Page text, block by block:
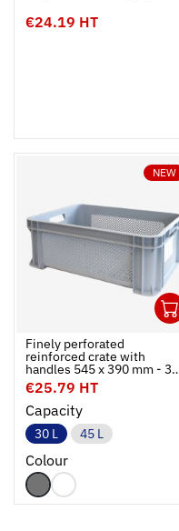
€24.19 HT
NEW
Finely perforated
reinforced crate with
handles 545 x 390 mm - 30
L and 45 L - 2 colours
€25.79 HT
Capacity
30 L 45 L
Colour